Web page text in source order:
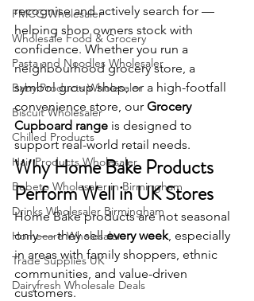
FMCG Wholesaler
Wholesale Food & Grocery
Pasta and Noodles Wholesaler
Baby Products Wholesaler
Biscuit Wholesaler
Chilled Products
Hair Products Wholesaler
Bebeto Wholesaler in Birmingham
Drinks Wholesaler Birmingham
Homecare Wholesaler
Trade Supplies UK
Dairyfresh Wholesale Deals
recognise and actively search for —
helping shop owners stock with
confidence. Whether you run a
neighbourhood grocery store, a
symbol group shop, or a high-footfall
convenience store, our Grocery
Cupboard range is designed to
support real-world retail needs.
Why Home Bake Products
Perform Well in UK Stores
Home Bake products are not seasonal
only — they sell every week, especially
in areas with family shoppers, ethnic
communities, and value-driven
customers.